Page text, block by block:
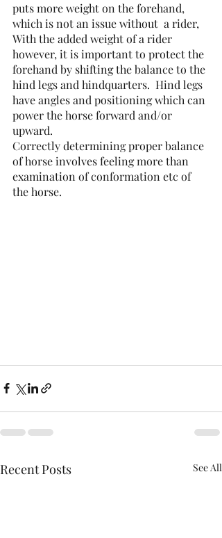
puts more weight on the forehand,
which is not an issue without  a rider,
With the added weight of a rider
however, it is important to protect the
forehand by shifting the balance to the
hind legs and hindquarters.  Hind legs
have angles and positioning which can
power the horse forward and/or
upward.
Correctly determining proper balance
of horse involves feeling more than
examination of conformation etc of
the horse.
Recent Posts See All